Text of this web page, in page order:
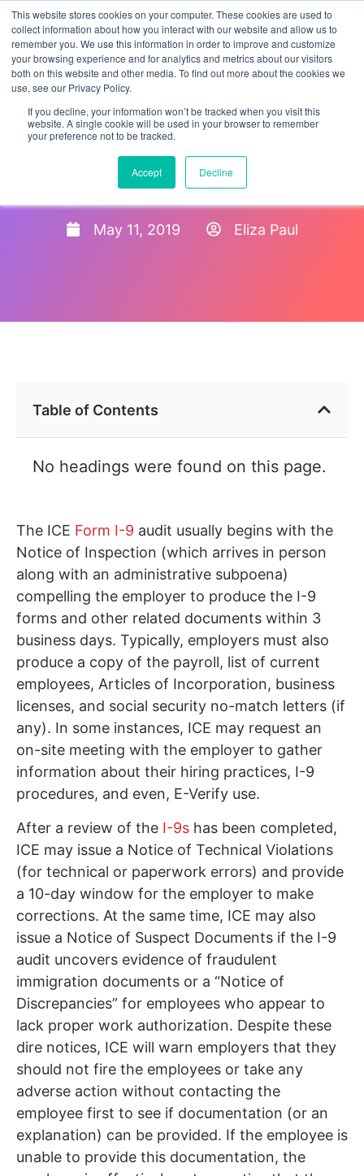
This website stores cookies on your computer. These cookies are used to
collect information about how you interact with our website and allow us to
remember you. We use this information in order to improve and customize
your browsing experience and for analytics and metrics about our visitors
both on this website and other media. To find out more about the cookies we
use, see our Privacy Policy.
If you decline, your information won’t be tracked when you visit this
website. A single cookie will be used in your browser to remember
your preference not to be tracked.
Accept Decline
Tips To Prepare For An I-9
Audit
May 11, 2019 Eliza Paul
Table of Contents
No headings were found on this page.
The ICE Form I-9 audit usually begins with the
Notice of Inspection (which arrives in person
along with an administrative subpoena)
compelling the employer to produce the I-9
forms and other related documents within 3
business days. Typically, employers must also
produce a copy of the payroll, list of current
employees, Articles of Incorporation, business
licenses, and social security no-match letters (if
any). In some instances, ICE may request an
on-site meeting with the employer to gather
information about their hiring practices, I-9
procedures, and even, E-Verify use.
After a review of the I-9s has been completed,
ICE may issue a Notice of Technical Violations
(for technical or paperwork errors) and provide
a 10-day window for the employer to make
corrections. At the same time, ICE may also
issue a Notice of Suspect Documents if the I-9
audit uncovers evidence of fraudulent
immigration documents or a “Notice of
Discrepancies” for employees who appear to
lack proper work authorization. Despite these
dire notices, ICE will warn employers that they
should not fire the employees or take any
adverse action without contacting the
employee first to see if documentation (or an
explanation) can be provided. If the employee is
unable to provide this documentation, the